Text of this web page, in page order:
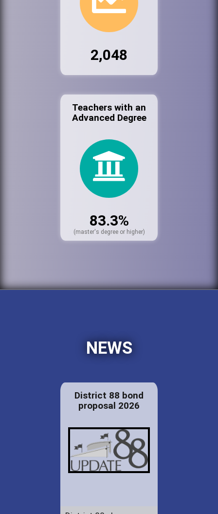
2,048
Teachers with an
Advanced Degree
83.3%
(master's degree or higher)
NEWS
District 88 bond
proposal 2026